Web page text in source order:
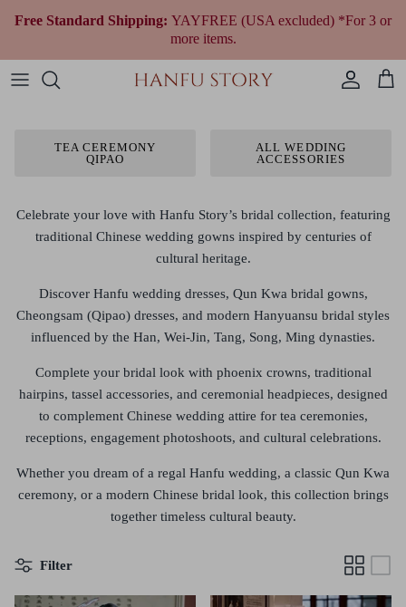
Free Standard Shipping: YAYFREE (USA excluded) *For 3 or
more items.
Women Hanfu by Era
Shop By Style
Shop By Festivals & Occasions
Qing Dynasty (1644 to 1912)
Modern Women
Fantasy & Qi Lolita
Plus Size Chinese Clothing
All Women Accessories
All Jewelry
Bracelets
Wedding Gowns
All Wedding Accessories
All Shoes
Fragrances
TEA CEREMONY
QIPAO
ALL WEDDING
ACCESSORIES
Celebrate your love with Hanfu Story’s bridal collection, featuring
traditional Chinese wedding gowns inspired by centuries of
cultural heritage.
Discover Hanfu wedding dresses, Qun Kwa bridal gowns,
Cheongsam (Qipao) dresses, and modern Hanyuansu bridal styles
influenced by the Han, Wei-Jin, Tang, Song, Ming dynasties.
Complete your bridal look with phoenix crowns, traditional
hairpins, tassel accessories, and ceremonial headpieces, designed
to complement Chinese wedding attire for tea ceremonies,
receptions, engagement photoshoots, and cultural celebrations.
Whether you dream of a regal Hanfu wedding, a classic Qun Kwa
ceremony, or a modern Chinese bridal look, this collection brings
together timeless cultural beauty.
Filter